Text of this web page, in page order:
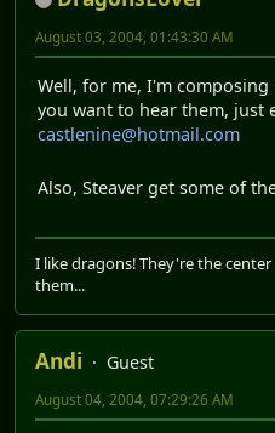
August 03, 2004, 01:43:30 AM
Well, for me, I'm
you want to hear them, just
castlenine@hotmail.com
Also, Steaver get some of
I like dragons! They're the
them...
Andi
Guest
August 04, 2004, 07:29:26 AM